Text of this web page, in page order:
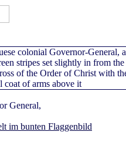
General,
im bunten Flaggenbild